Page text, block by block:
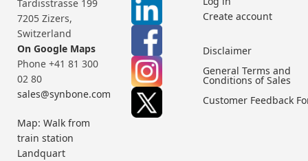
Tardisstrasse 199
7205 Zizers,
Switzerland
On Google Maps
Phone +41 81 300
02 80
sales@synbone.com
Map: Walk from
train station
Landquart
Create account
Disclaimer
General Terms and
Conditions of Sales
Customer Feedback